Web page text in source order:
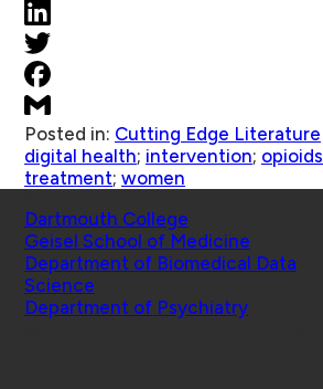
Posted in: Cutting Edge Literature
digital health; intervention; opioids
treatment; women
Dartmouth College
Geisel School of Medicine
Department of Biomedical Data
Science
Department of Psychiatry